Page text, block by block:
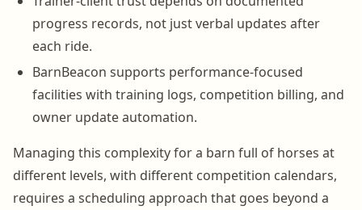
progress records, not just verbal updates after
each ride.
BarnBeacon supports performance-focused
facilities with training logs, competition billing, and
owner update automation.
Managing this complexity for a barn full of horses at
different levels, with different competition calendars,
requires a scheduling approach that goes beyond a